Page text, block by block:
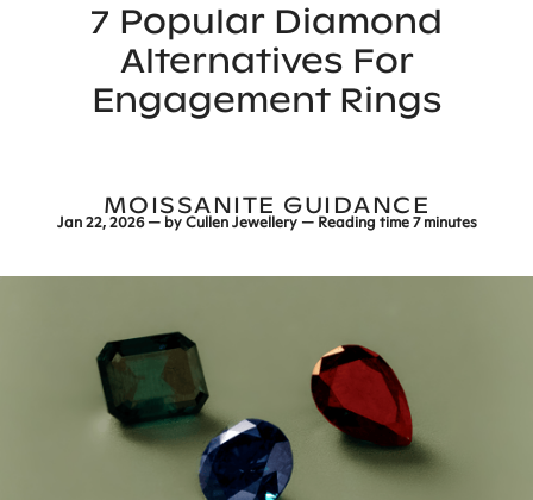
7 Popular Diamond
Alternatives For
Engagement Rings
MOISSANITE GUIDANCE
Jan 22, 2026 — byCullen Jewellery — Reading time7 minutes